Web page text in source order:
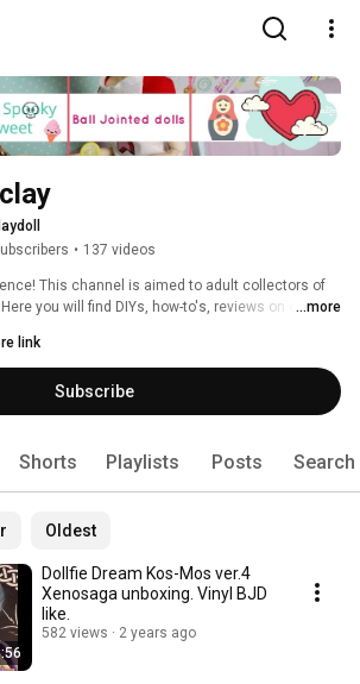
• 137 videos
This channel is aimed to adult collectors of
you will find DIYs, how-to's, reviews on clay,
miss a new video. Thank you for stopping in
...more
link
Subscribe
Shorts Playlists Posts Search
Oldest
Dollfie Dream Kos-Mos ver.4
Xenosaga unboxing. Vinyl BJD
like.
582 views 2 years ago